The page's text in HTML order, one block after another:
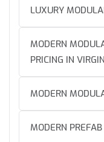
LUXURY
MODERN
PRICING IN
MODERN
MODERN